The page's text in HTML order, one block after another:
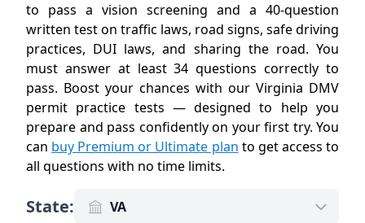
to pass a vision screening and a 40-question
written test on traffic laws, road signs, safe driving
practices, DUI laws, and sharing the road. You
must answer at least 34 questions correctly to
pass. Boost your chances with our Virginia DMV
permit practice tests — designed to help you
prepare and pass confidently on your first try. You
can buy Premium or Ultimate plan to get access to
all questions with no time limits.
State: VA